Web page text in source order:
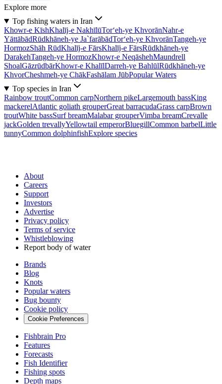
Explore more
Top fishing waters in Iran
Khowr-e KīshKhalīj-e NakhīlūTor‘eh-ye KhvorānNahr-e
YāttābādRūdkhāneh-ye Ja`farābādTor‘eh-ye KhvorānTangeh-ye
HormozShāh RūdKhalīj-e FārsKhalīj-e FārsRūdkhāneh-ye
DarakehTangeh-ye HormozKhowr-e NeqāshehMaundrell
ShoalGāzrūdbārKhowr-e KhalīlDarreh-ye BahlūlRūdkhāneh-ye
KhvorCheshmeh-ye ChākFashālam JūbPopular Waters
Top species in Iran
Rainbow troutCommon carpNorthern pikeLargemouth bassKing
mackerelAtlantic goliath grouperGreat barracudaGrass carpBrown
troutWhite bassSurf breamMalabar grouperVimba breamCrevalle
jackGolden trevallyYellowtail emperorBluegillCommon barbelLittle
tunnyCommon dolphinfishExplore species
About
Careers
Support
Investors
Advertise
Privacy policy
Terms of service
Whistleblowing
Report body of water
Brands
Blog
Knots
Popular waters
Bug bounty
Cookie policy
Cookie Preferences
Fishbrain Pro
Features
Forecasts
Fish Identifier
Fishing spots
Depth maps